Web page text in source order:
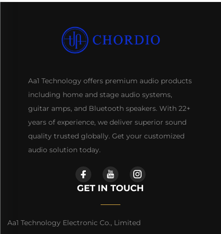
Aa1 Technology offers premium audio products
including home and stage audio systems,
guitar amps, and Bluetooth speakers. With 22+
years of experience, we deliver superior sound
quality trusted globally. Get your customized
audio solution today.
GET IN TOUCH
Aa1 Technology Electronic Co., Limited